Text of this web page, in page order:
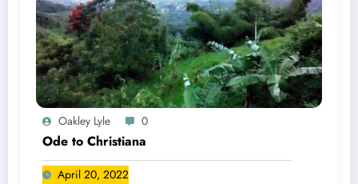
Oakley Lyle 0
Ode to Christiana
April 20, 2022